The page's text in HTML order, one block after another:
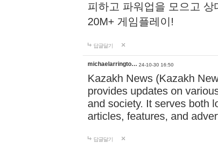
피하고 파워업을 모으고
20M+ 게임플레이!
답글달기
michaelarringto… 24-10-30 16:50
Kazakh News (Kazakh
provides updates on
and society. It serves both
articles, features, and
답글달기